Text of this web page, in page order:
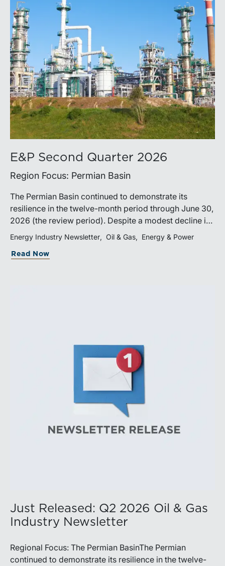
E&P Second Quarter 2026
Region Focus: Permian Basin
The Permian Basin continued to demonstrate its
resilience in the twelve-month period through June 30,
2026 (the review period). Despite a modest decline in
rig counts, production reached new highs as operators
efficiencies, and productivity improvements.
production growth, the Permian remains the nation’s
premier oil-producing basin and continues to
demonstrate its ability to adapt to changing market
Energy Industry Newsletter Oil & Gas Energy & Power
Read Now
Just Released: Q2 2026 Oil & Gas
Industry Newsletter
Regional Focus: The Permian BasinThe Permian
continued to demonstrate its resilience in the twelve-